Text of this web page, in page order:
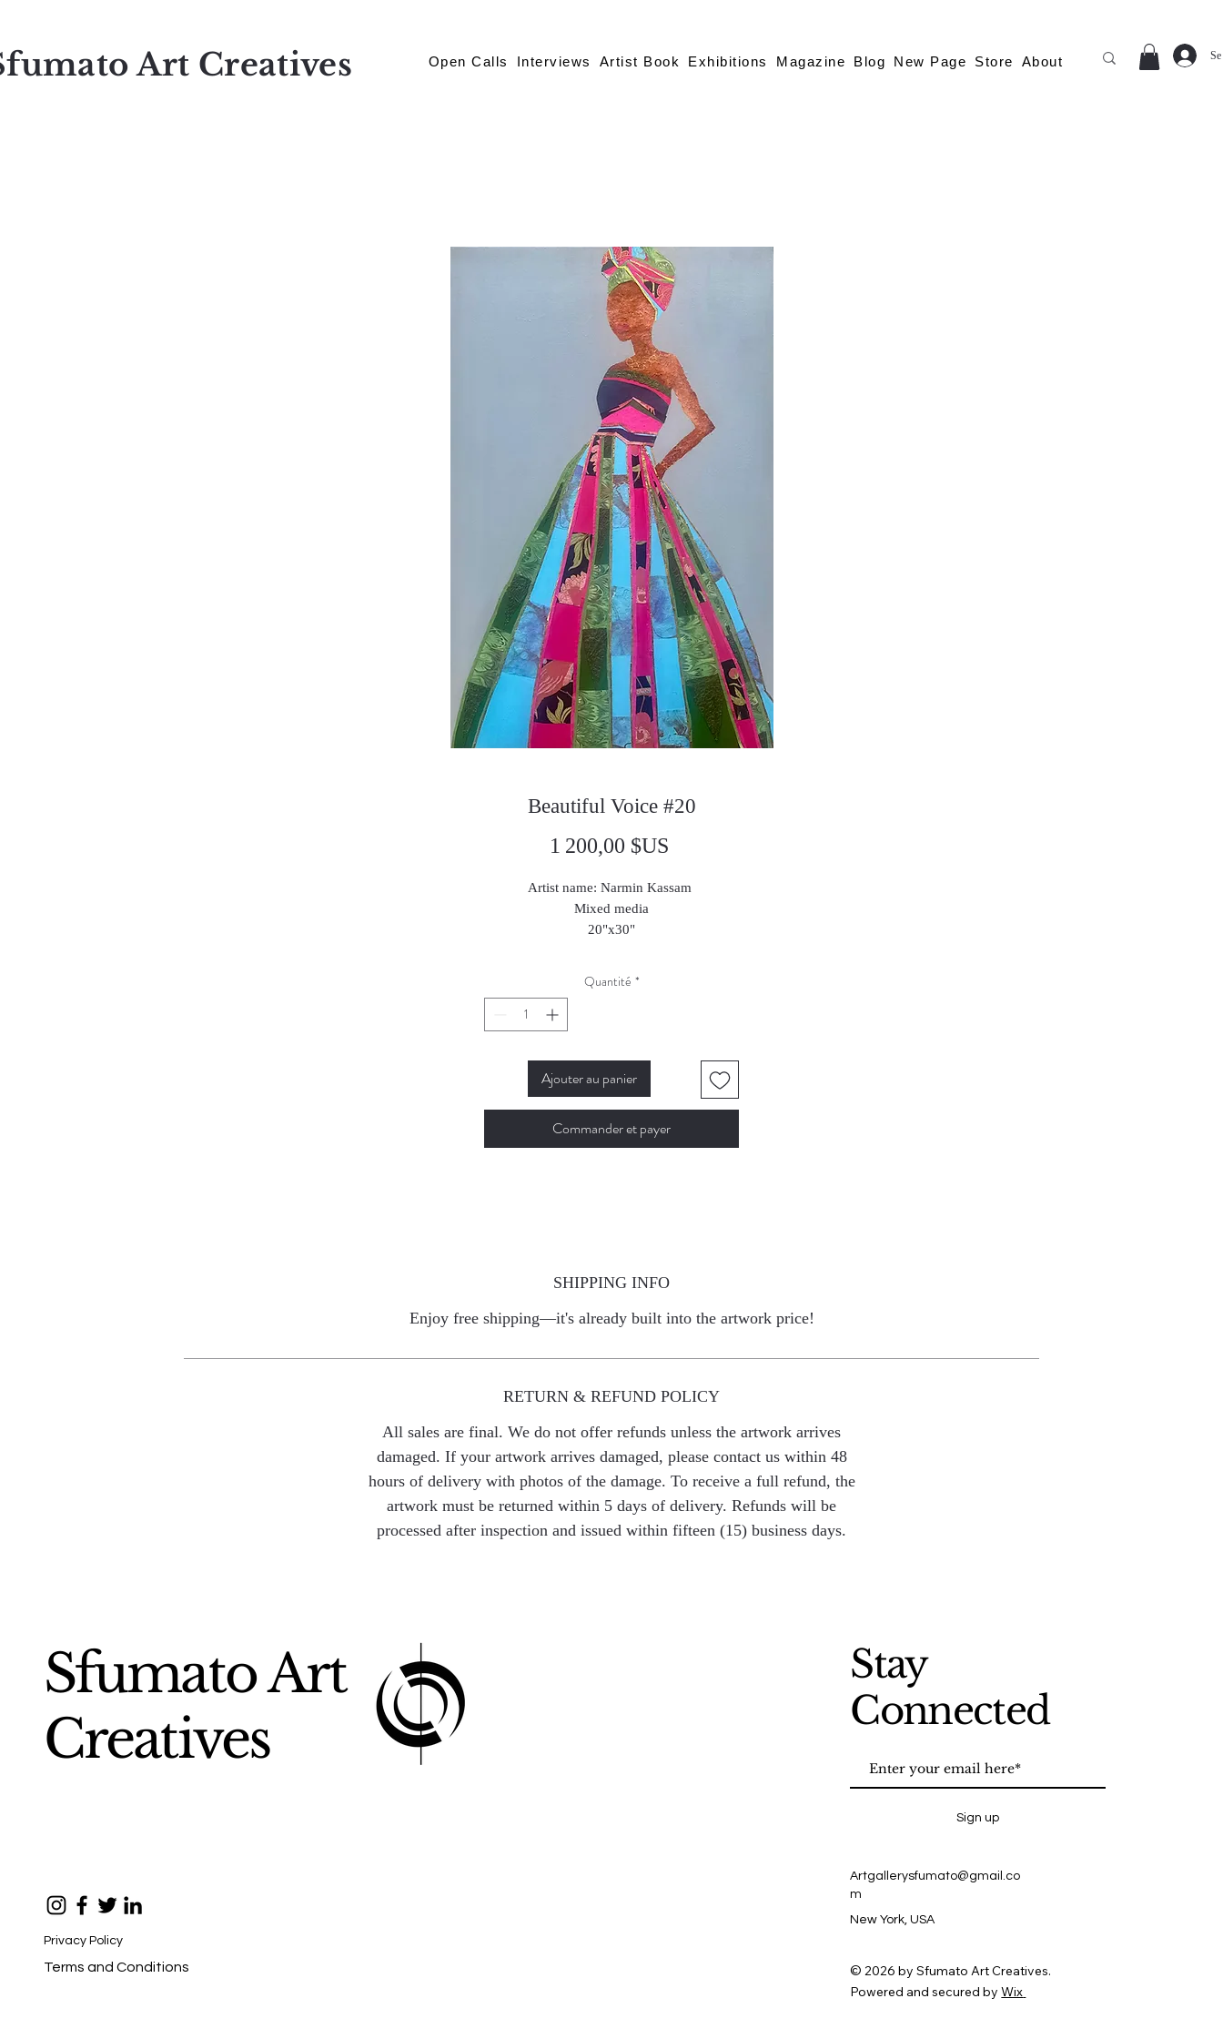
Art Creatives Open Calls Interviews Artist Book Exhibitions Magazine Blog New Page Store About
Beautiful Voice #20
1 200,00 $US
Artist name: Narmin Kassam
Mixed media
20"x30"
Quantité *
Ajouter au panier
Commander et payer
SHIPPING INFO
Enjoy free shipping—it's already built into the artwork price!
RETURN & REFUND POLICY
All sales are final. We do not offer refunds unless the artwork arrives
damaged. If your artwork arrives damaged, please contact us within 48
hours of delivery with photos of the damage. To receive a full refund, the
artwork must be returned within 5 days of delivery. Refunds will be
processed after inspection and issued within fifteen (15) business days.
Sfumato Art
Creatives
Privacy Policy
Terms and Conditions
Stay
Connected
Sign up
Artgallerysfumato@gmail.co
m
New York, USA
© 2026 by Sfumato Art Creatives.
Powered and secured byWix